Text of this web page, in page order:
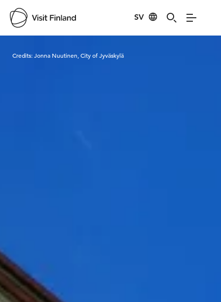
SV
Credits:Jonna Nuutinen, City of Jyväskylä